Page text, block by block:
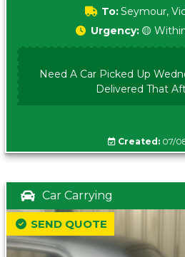
To:Seymour,
Urgency: 🟡
Need A Car Picked Up
Delivered That
Created: 07/
Car Carrying
SEND QUOTE